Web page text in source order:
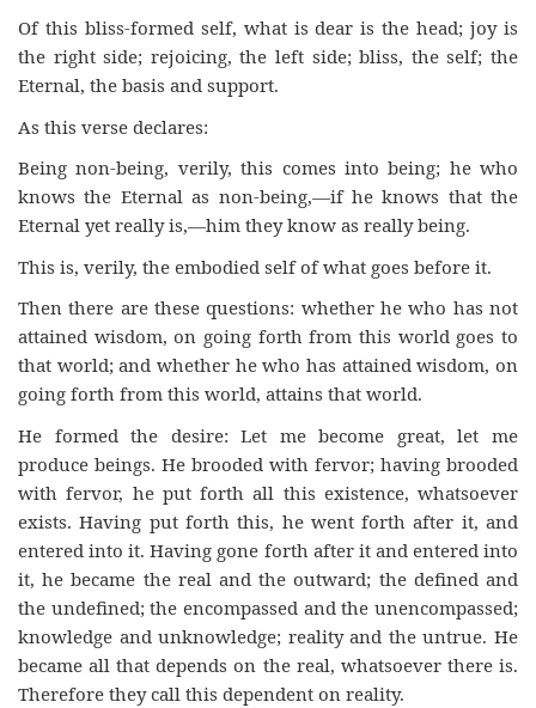
Of this bliss-formed self, what is dear is the head; joy is
the right side; rejoicing, the left side; bliss, the self; the
Eternal, the basis and support.
As this verse declares:
Being non-being, verily, this comes into being; he who
knows the Eternal as non-being,—if he knows that the
Eternal yet really is,—him they know as really being.
This is, verily, the embodied self of what goes before it.
Then there are these questions: whether he who has not
attained wisdom, on going forth from this world goes to
that world; and whether he who has attained wisdom, on
going forth from this world, attains that world.
He formed the desire: Let me become great, let me
produce beings. He brooded with fervor; having brooded
with fervor, he put forth all this existence, whatsoever
exists. Having put forth this, he went forth after it, and
entered into it. Having gone forth after it and entered into
it, he became the real and the outward; the defined and
the undefined; the encompassed and the unencompassed;
knowledge and unknowledge; reality and the untrue. He
became all that depends on the real, whatsoever there is.
Therefore they call this dependent on reality.